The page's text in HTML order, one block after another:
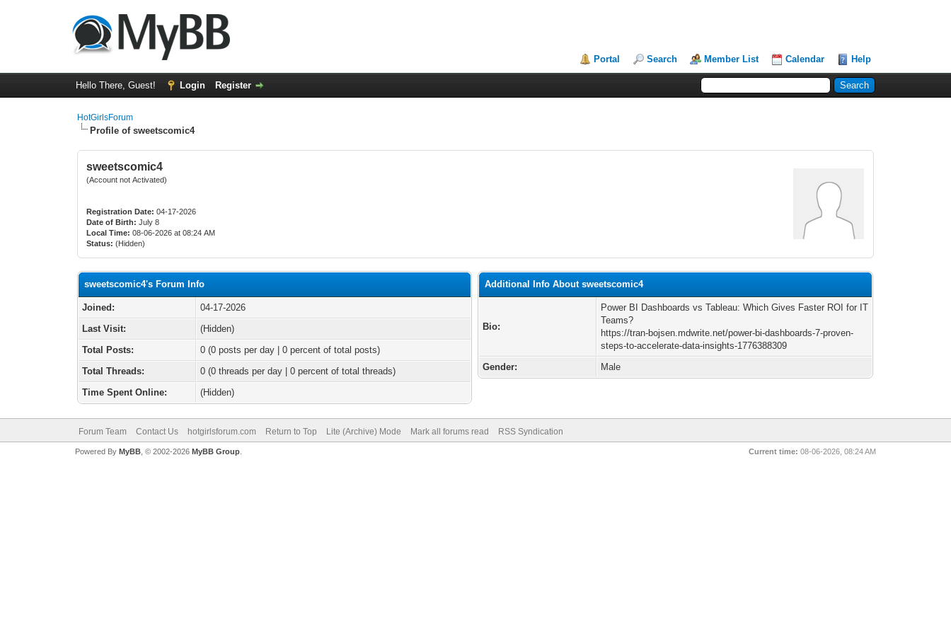
Portal Search Member List Calendar Help
Hello There, Guest! Login Register
HotGirlsForum
Profile of sweetscomic4
sweetscomic4
(Account not Activated)
Registration Date: 04-17-2026
Date of Birth: July 8
Local Time: 08-06-2026 at 08:24 AM
Status: (Hidden)
sweetscomic4's Forum Info
Joined:
04-17-2026
Last Visit:
(Hidden)
Total Posts:
0 (0 posts per day | 0 percent of total posts)
Total Threads:
0 (0 threads per day | 0 percent of total threads)
Time Spent Online:
(Hidden)
Additional Info About sweetscomic4
Bio:
Power BI Dashboards vs Tableau: Which Gives Faster ROI for IT
Teams?
https://tran-bojsen.mdwrite.net/power-bi-dashboards-7-proven-
steps-to-accelerate-data-insights-1776388309
Gender:
Male
Forum Team Contact Us hotgirlsforum.com Return to Top Lite (Archive) Mode Mark all forums read RSS Syndication
Current time: 08-06-2026, 08:24 AM
Powered By MyBB, © 2002-2026 MyBB Group.